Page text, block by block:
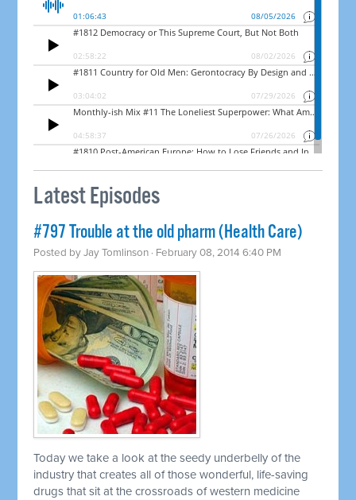
Latest Episodes
#797 Trouble at the old pharm (Health Care)
Posted byJay Tomlinson · February 08, 2014 6:40 PM
Today we take a look at the seedy underbelly of the
industry that creates all of those wonderful, life-saving
drugs that sit at the crossroads of western medicine